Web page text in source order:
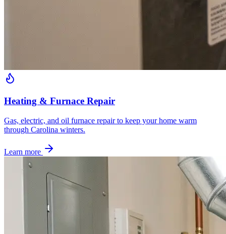
Heating & Furnace Repair
Gas, electric, and oil furnace repair to keep your home warm
through Carolina winters.
Learn more